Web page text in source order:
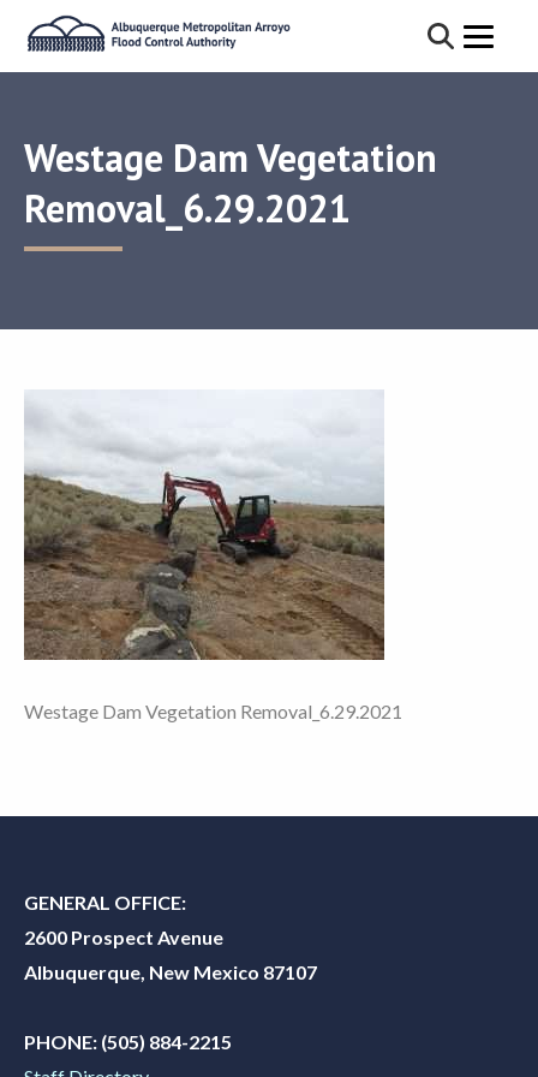
Westage Dam Vegetation
Removal_6.29.2021
Westage Dam Vegetation Removal_6.29.2021
GENERAL OFFICE:
2600 Prospect Avenue
Albuquerque, New Mexico 87107
PHONE: (505) 884-2215